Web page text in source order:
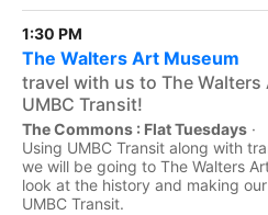
1:30 PM
The Walters Art Museum
travel with us to The
UMBC Transit!
The Commons : Flat Tuesdays ·
Using UMBC Transit along with
we will be going to The Walters
look at the history and making
UMBC Transit.